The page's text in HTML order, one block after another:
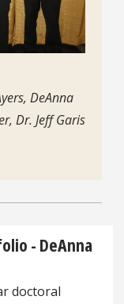
DeAnna
Dr. Jeff Garis
- DeAnna
doctoral